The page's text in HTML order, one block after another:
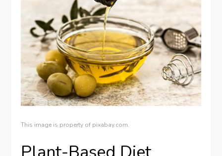
This image is property of pixabay.com.